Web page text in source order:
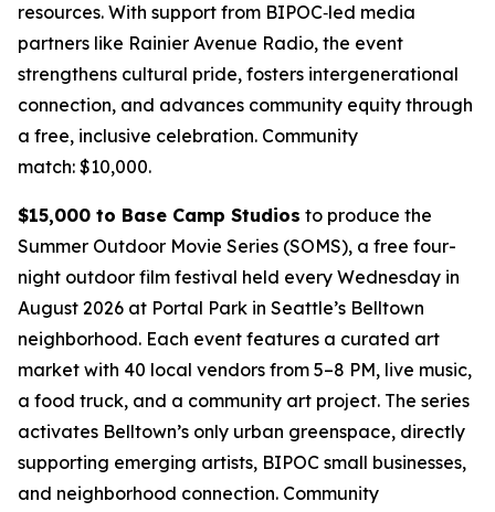
resources. With support from BIPOC‑led media
partners like Rainier Avenue Radio, the event
strengthens cultural pride, fosters intergenerational
connection, and advances community equity through
a free, inclusive celebration. Community
match: $10,000.
$15,000 to Base Camp Studios to produce the
Summer Outdoor Movie Series (SOMS), a free four-
night outdoor film festival held every Wednesday in
August 2026 at Portal Park in Seattle’s Belltown
neighborhood. Each event features a curated art
market with 40 local vendors from 5–8 PM, live music,
a food truck, and a community art project. The series
activates Belltown’s only urban greenspace, directly
supporting emerging artists, BIPOC small businesses,
and neighborhood connection. Community